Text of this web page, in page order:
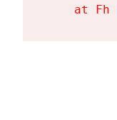
at Fh